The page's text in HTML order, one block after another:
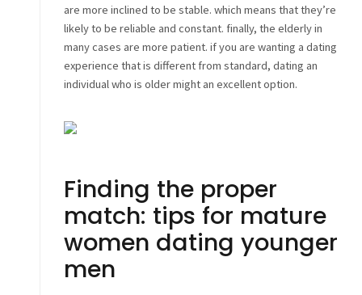
are more inclined to be stable. which means that they’re
likely to be reliable and constant. finally, the elderly in
many cases are more patient. if you are wanting a dating
experience that is different from standard, dating an
individual who is older might an excellent option.
Finding the proper
match: tips for mature
women dating younger
men